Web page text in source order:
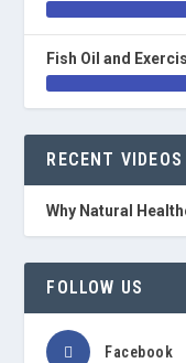
Fish Oil and
RECENT VIDEOS
Why Natural
FOLLOW US
Facebook